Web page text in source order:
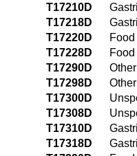
T17210D
T17218D
T17220D
T17228D
T17290D
T17298D
T17300D
T17308D
T17310D
T17318D